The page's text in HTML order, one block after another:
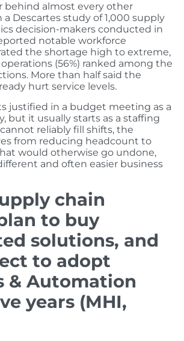
behind almost every other
Descartes study of 1,000 supply
decision-makers conducted in
notable workforce
the shortage high to extreme,
(56%) ranked among the
More than half said the
hurt service levels.
justified in a budget meeting as a
but it usually starts as a staffing
reliably fill shifts, the
from reducing headcount to
would otherwise go undone,
and often easier business
chain
to buy
solutions, and
to adopt
& Automation
years (MHI,